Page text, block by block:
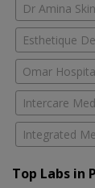
Dr Amina
Esthetique
Omar
Intercare
Integrated
Top Labs in